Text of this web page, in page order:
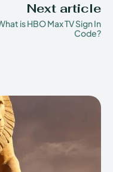
Next article
is HBO Max TV Sign In
Code?